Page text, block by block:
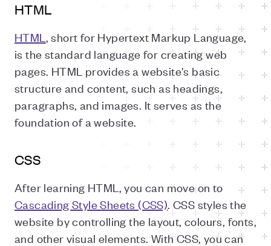
HTML
HTML , short for Hypertext Markup Language,
is the standard language for creating web
pages. HTML provides a website's basic
structure and content, such as headings,
paragraphs, and images. It serves as the
foundation of a website.
CSS
After learning HTML, you can move on to
Cascading Style Sheets (CSS). CSS styles the
website by controlling the layout, colours, fonts,
and other visual elements. With CSS, you can